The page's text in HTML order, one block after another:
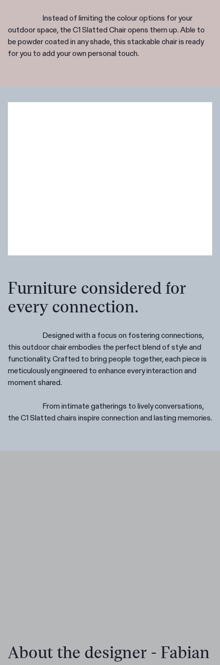
Instead of limiting the colour options for your
outdoor space, the C1 Slatted Chair opens them up. Able to
be powder coated in any shade, this stackable chair is ready
for you to add your own personal touch.
Furniture considered for
every connection.
Designed with a focus on fostering connections,
this outdoor chair embodies the perfect blend of style and
functionality. Crafted to bring people together, each piece is
meticulously engineered to enhance every interaction and
moment shared.
From intimate gatherings to lively conversations,
the C1 Slatted chairs inspire connection and lasting memories.
About the designer - Fabian